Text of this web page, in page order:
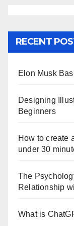
RECENT
Elon Musk
Designing
Beginners
How to create
under 30
The
Relationship
What is